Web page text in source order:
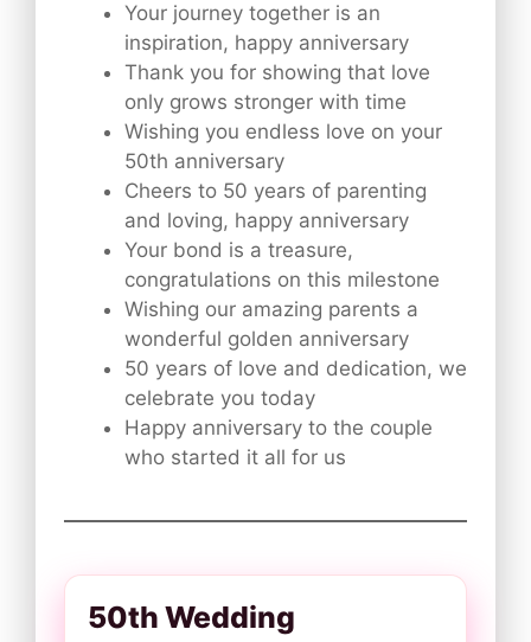
Your journey together is an
inspiration, happy anniversary
Thank you for showing that love
only grows stronger with time
Wishing you endless love on your
50th anniversary
Cheers to 50 years of parenting
and loving, happy anniversary
Your bond is a treasure,
congratulations on this milestone
Wishing our amazing parents a
wonderful golden anniversary
50 years of love and dedication, we
celebrate you today
Happy anniversary to the couple
who started it all for us
50th Wedding